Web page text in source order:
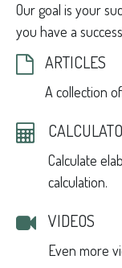
Our goal is your
you have a
ARTICLES
A collection
Calculate
calculation.
VIDEOS
Even more